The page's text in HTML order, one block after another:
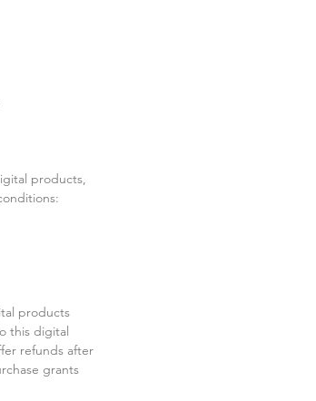
products,
products
this digital
refunds after
grants